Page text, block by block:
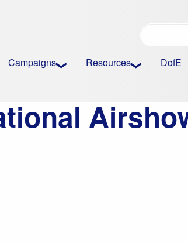
Campaigns Resources DofE